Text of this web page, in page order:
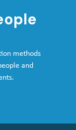
methods
and